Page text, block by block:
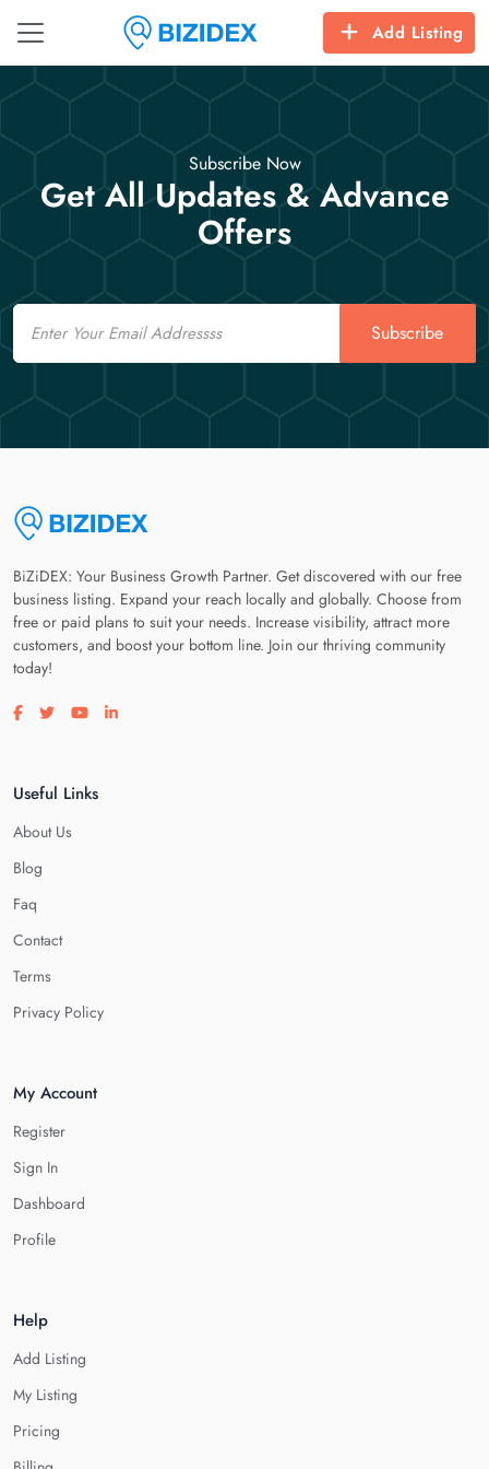
Add Listing
Subscribe Now
Get All Updates & Advance
Offers
Email
Subscribe
BiZiDEX: Your Business Growth Partner. Get discovered with our free
business listing. Expand your reach locally and globally. Choose from
free or paid plans to suit your needs. Increase visibility, attract more
customers, and boost your bottom line. Join our thriving community
today!
Visit our facebook page
Visit our twitter page
Visit our youtube page
Visit our linkedin page
Useful Links
About Us
Blog
Faq
Contact
Terms
Privacy Policy
My Account
Register
Sign In
Dashboard
Profile
Help
Add Listing
My Listing
Pricing